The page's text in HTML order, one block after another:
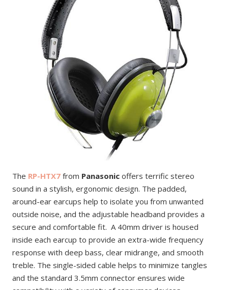
The RP-HTX7 from Panasonic offers terrific stereo
sound in a stylish, ergonomic design. The padded,
around-ear earcups help to isolate you from unwanted
outside noise, and the adjustable headband provides a
secure and comfortable fit. A 40mm driver is housed
inside each earcup to provide an extra-wide frequency
response with deep bass, clear midrange, and smooth
treble. The single-sided cable helps to minimize tangles
and the standard 3.5mm connector ensures wide